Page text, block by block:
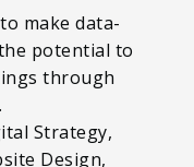
make data-
potential to
through
Strategy,
Design,